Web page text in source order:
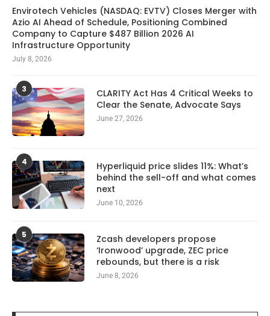
Envirotech Vehicles (NASDAQ: EVTV) Closes Merger with
Azio AI Ahead of Schedule, Positioning Combined
Company to Capture $487 Billion 2026 AI
Infrastructure Opportunity
July 8, 2026
3
CLARITY Act Has 4 Critical Weeks to
Clear the Senate, Advocate Says
June 27, 2026
4
Hyperliquid price slides 11%: What’s
behind the sell-off and what comes
next
June 10, 2026
5
Zcash developers propose
‘Ironwood’ upgrade, ZEC price
rebounds, but there is a risk
June 8, 2026